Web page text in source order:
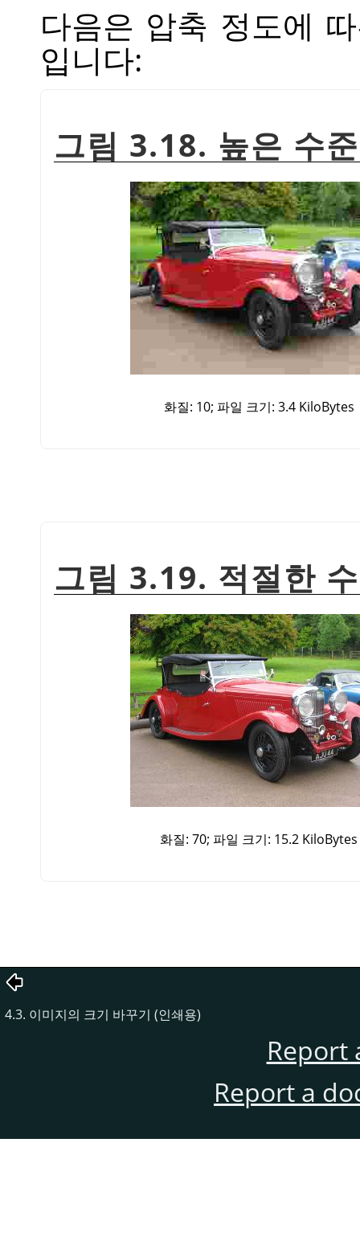
다음은 압축 정도에
입니다:
그림 3.18. 높은 수
화질: 10; 파일 크기: 3.4 KiloBytes
그림 3.19. 적절한
화질: 70; 파일 크기: 15.2 KiloBytes
4.3. 이미지의 크기 바꾸기 (인쇄용)
Report
Report a